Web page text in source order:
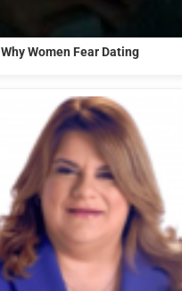
Why Women Fear Dating